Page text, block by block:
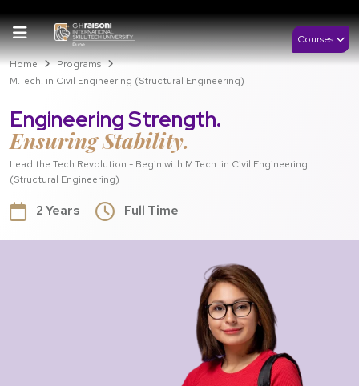
Courses
Home
Programs
M.Tech. in Civil Engineering (Structural Engineering)
Engineering Strength.
Ensuring Stability.
Lead the Tech Revolution - Begin with M.Tech. in Civil Engineering
(Structural Engineering)
2 Years Full Time